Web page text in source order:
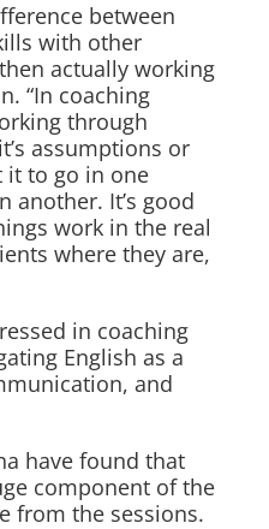
between
with other
actually working
“In coaching
through
assumptions or
to go in one
another. It’s good
work in the real
where they are,
in coaching
English as a
and
have found that
component of the
from the sessions.